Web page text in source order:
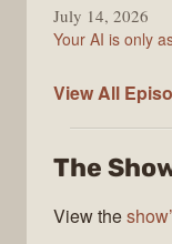
July 14, 2026
Your AI is only
View All The
The
View the